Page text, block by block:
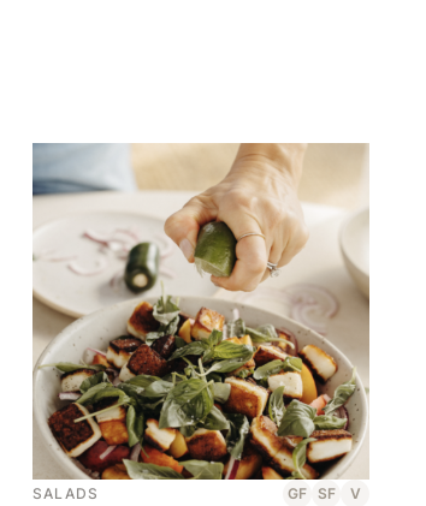
SALADS GF SF V